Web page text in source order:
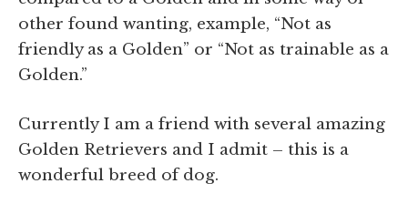
other found wanting, example, “Not as
friendly as a Golden” or “Not as trainable as a
Golden.”
Currently I am a friend with several amazing
Golden Retrievers and I admit – this is a
wonderful breed of dog.